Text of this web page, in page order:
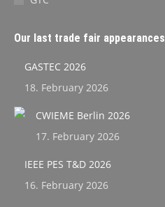
Our last trade fair appearances
GASTEC 2026
18. February 2026
CWIEME Berlin 2026
17. February 2026
IEEE PES T&D 2026
16. February 2026